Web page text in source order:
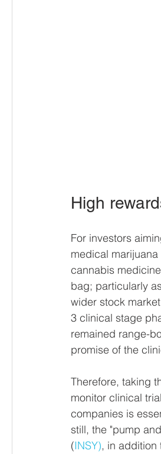
High
For investors
medical
cannabis
bag; particularly
wider stock
3 clinical stage
remained range-
promise of the
Therefore, taking
monitor clinical
companies is
still, the "pump
(INSY), in addition